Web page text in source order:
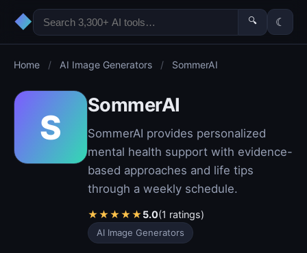
◆ 🔍 ☾
Home / AI Image Generators / SommerAI
S
SommerAI
SommerAI provides personalized
mental health support with evidence-
based approaches and life tips
through a weekly schedule.
★★★★★5.0(1 ratings)
AI Image Generators